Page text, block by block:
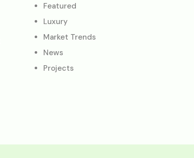
Featured
Luxury
Market Trends
News
Projects